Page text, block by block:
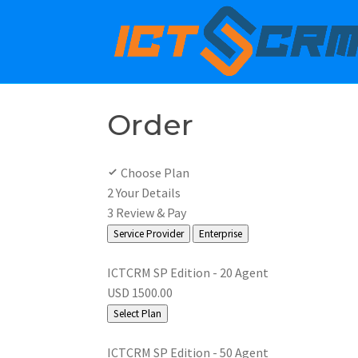
Order
Choose Plan
2Your Details
3 Review & Pay
Service Provider Enterprise
ICTCRM SP Edition - 20 Agent
USD 1500.00
Select Plan
ICTCRM SP Edition - 50 Agent